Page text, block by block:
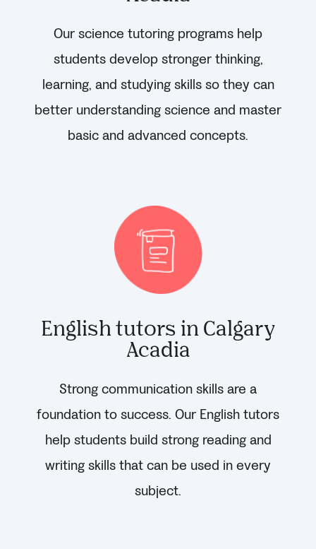
Our science tutoring programs help
students develop stronger thinking,
learning, and studying skills so they can
better understanding science and master
basic and advanced concepts.
English tutors in Calgary
Acadia
Strong communication skills are a
foundation to success. Our English tutors
help students build strong reading and
writing skills that can be used in every
subject.